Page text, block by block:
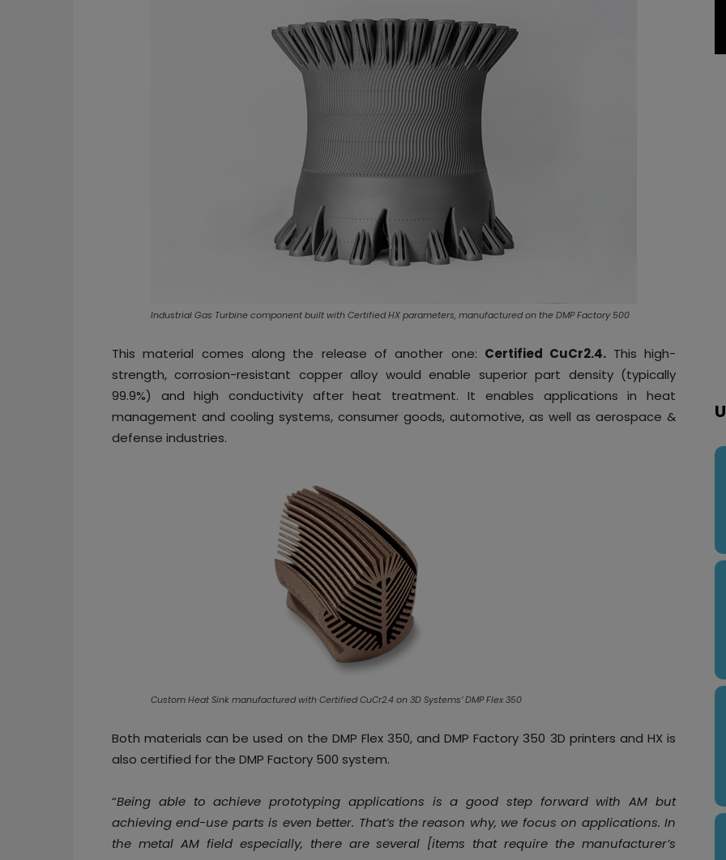
Industrial Gas Turbine component built with Certified HX parameters, manufactured on the DMP Factory 500
This material comes along the release of another one: Certified CuCr2.4. This high-
strength, corrosion-resistant copper alloy would enable superior part density (typically
99.9%) and high conductivity after heat treatment. It enables applications in heat
management and cooling systems, consumer goods, automotive, as well as aerospace &
defense industries.
Custom Heat Sink manufactured with Certified CuCr2.4 on 3D Systems’ DMP Flex 350
Both materials can be used on the DMP Flex 350, and DMP Factory 350 3D printers and HX is
also certified for the DMP Factory 500 system.
“Being able to achieve prototyping applications is a good step forward with AM but
achieving end-use parts is even better. That’s the reason why, we focus on applications. In
the metal AM field especially, there are several [items that require the manufacturer’s